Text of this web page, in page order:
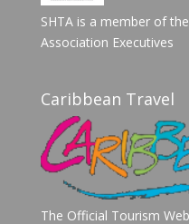
SHTA is a member of
Association Executives
Caribbean Travel
The Official Tourism